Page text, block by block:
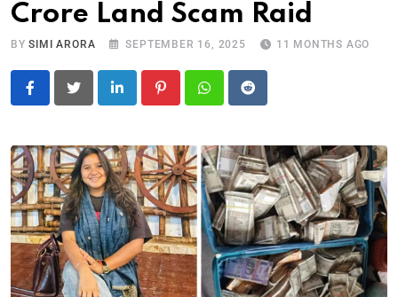
Crore Land Scam Raid
BYSIMI ARORA SEPTEMBER 16, 2025 11 MONTHS AGO
LinkedIn PinterestWhatsapp
Reddit